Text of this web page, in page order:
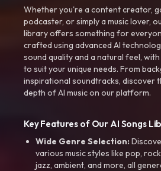
Whether you're a content creator,
podcaster, or simply a music lover,
library offers something for
crafted using advanced AI
sound quality and a natural feel,
to suit your unique needs. From
inspirational soundtracks, discover
depth of AI music on our platform.
Key Features of Our AI Songs
Wide Genre Selection:
various music styles like pop,
jazz, ambient, and more, all